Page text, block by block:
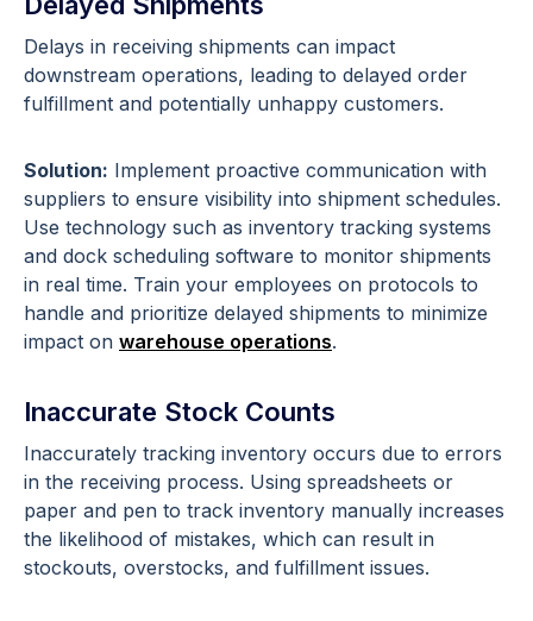
Delays in receiving shipments can impact
downstream operations, leading to delayed order
fulfillment and potentially unhappy customers.
Solution: Implement proactive communication with
suppliers to ensure visibility into shipment schedules.
Use technology such as inventory tracking systems
and dock scheduling software to monitor shipments
in real time. Train your employees on protocols to
handle and prioritize delayed shipments to minimize
impact on warehouse operations.
Inaccurate Stock Counts
Inaccurately tracking inventory occurs due to errors
in the receiving process. Using spreadsheets or
paper and pen to track inventory manually increases
the likelihood of mistakes, which can result in
stockouts, overstocks, and fulfillment issues.